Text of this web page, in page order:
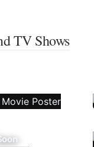
TV Shows